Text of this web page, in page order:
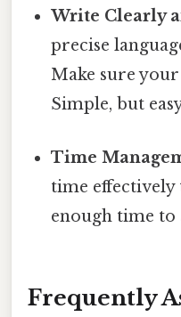
Write Clearly
precise
Make sure
Simple, but
Time
time effectively
enough time to
Frequently